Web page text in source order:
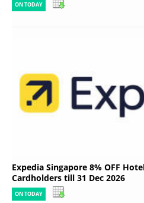
ON TODAY
Expedia Singapore 8% OFF
Cardholders till 31 Dec 2026
ON TODAY